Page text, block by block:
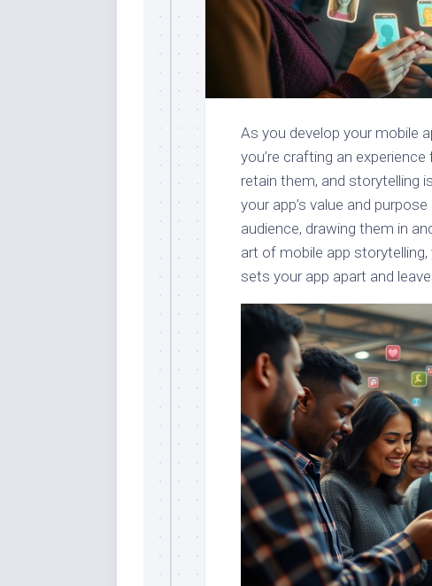
As you develop your mobile
you’re crafting an
retain them, and storytelling
your app’s value and
audience, drawing them in
art of mobile app
sets your app apart and